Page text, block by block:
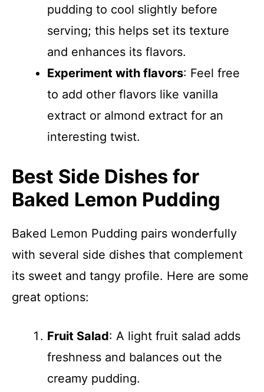
pudding to cool slightly before
serving; this helps set its texture
and enhances its flavors.
Experiment with flavors: Feel free
to add other flavors like vanilla
extract or almond extract for an
interesting twist.
Best Side Dishes for
Baked Lemon Pudding
Baked Lemon Pudding pairs wonderfully
with several side dishes that complement
its sweet and tangy profile. Here are some
great options:
Fruit Salad: A light fruit salad adds
freshness and balances out the
creamy pudding.